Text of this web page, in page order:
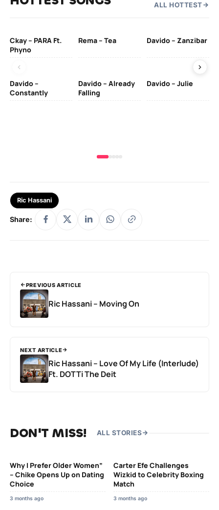
ALL HOTTEST
Ckay – PARA Ft.
Phyno
Rema – Tea Davido – Zanzibar
Davido –
Constantly
Davido – Already
Falling
Davido – Julie
Ric Hassani
Share:
PREVIOUS ARTICLE
Ric Hassani – Moving On
NEXT ARTICLE
Ric Hassani – Love Of My Life (Interlude)
Ft. DOTTi The Deit
DON'T MISS! ALL STORIES
Why I Prefer Older Women”
– Chike Opens Up on Dating
Choice
3 months ago
Carter Efe Challenges
Wizkid to Celebrity Boxing
Match
3 months ago